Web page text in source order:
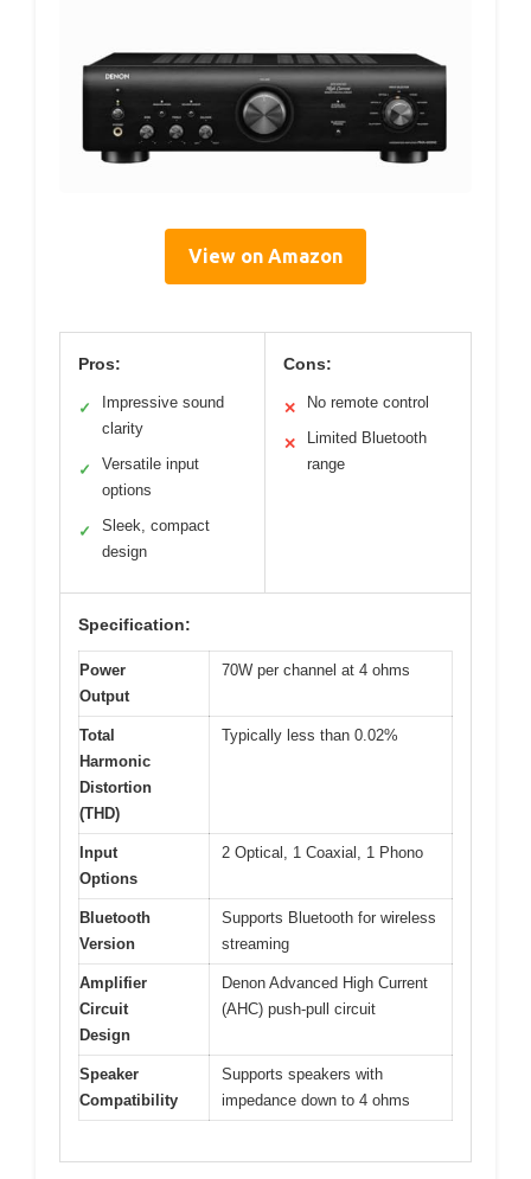
View on Amazon
Pros:
✓
Impressive sound
clarity
✓
Versatile input
options
✓
Sleek, compact
design
Cons:
✕ No remote control
✕
Limited Bluetooth
range
Specification:
Power
Output
70W per channel at 4 ohms
Total
Harmonic
Distortion
(THD)
Typically less than 0.02%
Input
Options
2 Optical, 1 Coaxial, 1 Phono
Bluetooth
Version
Supports Bluetooth for wireless
streaming
Amplifier
Circuit
Design
Denon Advanced High Current
(AHC) push-pull circuit
Speaker
Compatibility
Supports speakers with
impedance down to 4 ohms